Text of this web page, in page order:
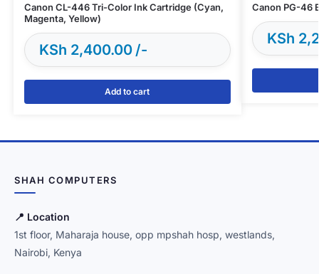
Canon CL-446 Tri-Color Ink Cartridge (Cyan,
Magenta, Yellow)
KSh 2,400.00
Add to cart
Canon PG-46
KSh
SHAH COMPUTERS
📍 Location
1st floor, Maharaja house, opp mpshah hosp, westlands,
Nairobi, Kenya